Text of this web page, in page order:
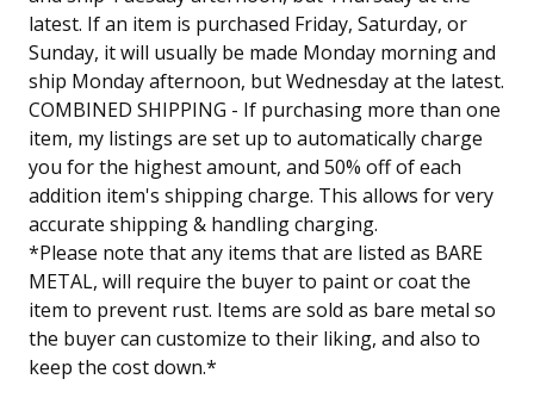
latest. If an item is purchased Friday, Saturday, or
Sunday, it will usually be made Monday morning and
ship Monday afternoon, but Wednesday at the latest.
COMBINED SHIPPING - If purchasing more than one
item, my listings are set up to automatically charge
you for the highest amount, and 50% off of each
addition item's shipping charge. This allows for very
accurate shipping & handling charging.
*Please note that any items that are listed as BARE
METAL, will require the buyer to paint or coat the
item to prevent rust. Items are sold as bare metal so
the buyer can customize to their liking, and also to
keep the cost down.*